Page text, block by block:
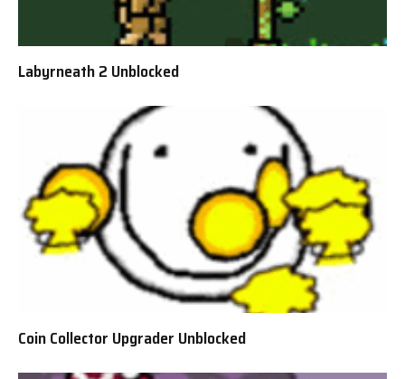
Labyrneath 2 Unblocked
Coin Collector Upgrader Unblocked